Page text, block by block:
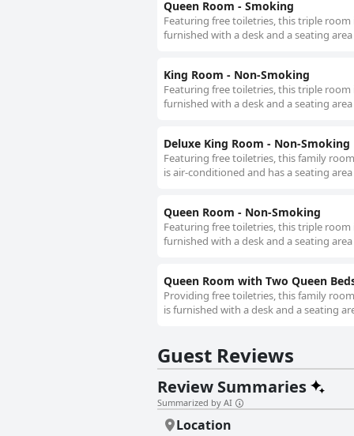
Queen Room - Smoking
Featuring free toiletries, this triple
furnished with a desk and a seating
King Room - Non-Smoking
Featuring free toiletries, this triple
furnished with a desk and a seating
Deluxe King Room - Non-Smoking
Featuring free toiletries, this family
is air-conditioned and has a seating
Queen Room - Non-Smoking
Featuring free toiletries, this triple
furnished with a desk and a seating
Queen Room with Two Queen
Providing free toiletries, this family
is furnished with a desk and a seating
Guest Reviews
Review Summaries
Summarized by AI
Location